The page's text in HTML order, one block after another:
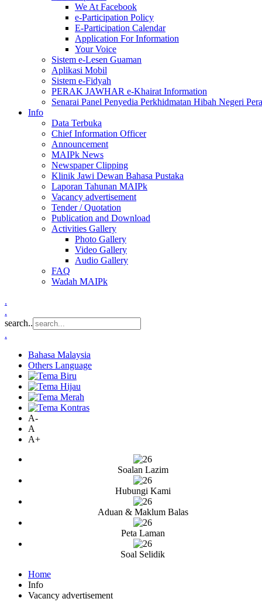
We At Facebook
e-Participation Policy
E-Participation Calendar
Application For Information
Your Voice
Sistem e-Lesen Guaman
Aplikasi Mobil
Sistem e-Fidyah
PERAK JAWHAR e-Khairat Information
Senarai Panel Penyedia Perkhidmatan Hibah Negeri
Info
Data Terbuka
Chief Information Officer
Announcement
MAIPk News
Newspaper Clipping
Klinik Jawi Dewan Bahasa Pustaka
Laporan Tahunan MAIPk
Vacancy advertisement
Tender / Quotation
Publication and Download
Activities Gallery
Photo Gallery
Video Gallery
Audio Gallery
FAQ
Wadah MAIPk
.
.
search..
.
Bahasa Malaysia
Others Language
A-
A
A+
Soalan Lazim
Hubungi Kami
Aduan & Maklum Balas
Peta Laman
Soal Selidik
Home
Info
Vacancy advertisement